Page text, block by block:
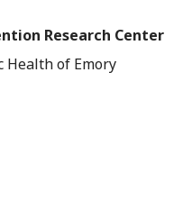
Research Center
Health of Emory